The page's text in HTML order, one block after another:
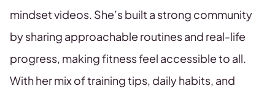
mindset videos. She’s built a strong community
by sharing approachable routines and real-life
progress, making fitness feel accessible to all.
With her mix of training tips, daily habits, and